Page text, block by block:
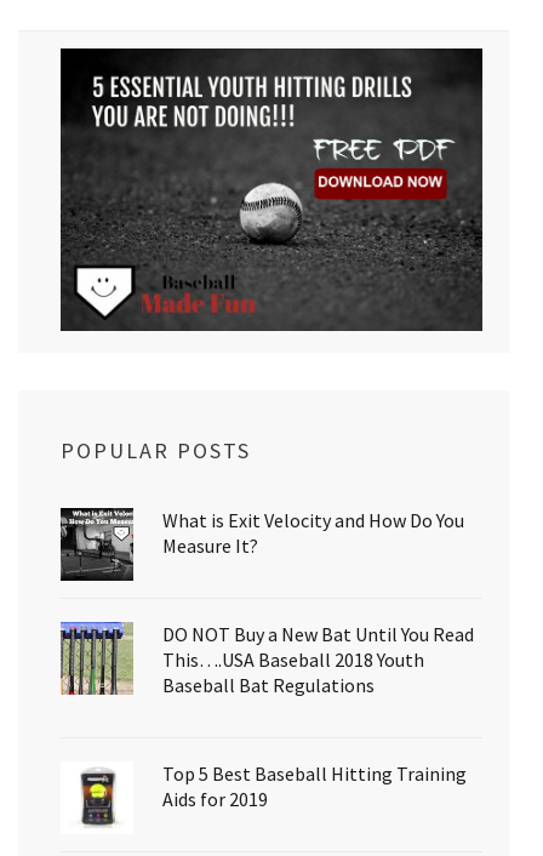
POPULAR POSTS
What is Exit Velocity and How Do You
Measure It?
DO NOT Buy a New Bat Until You Read
This….USA Baseball 2018 Youth
Baseball Bat Regulations
Top 5 Best Baseball Hitting Training
Aids for 2019